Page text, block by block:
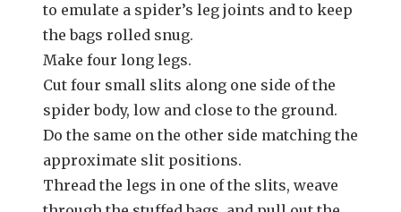
to emulate a spider’s leg joints and to keep
the bags rolled snug.
Make four long legs.
Cut four small slits along one side of the
spider body, low and close to the ground.
Do the same on the other side matching the
approximate slit positions.
Thread the legs in one of the slits, weave